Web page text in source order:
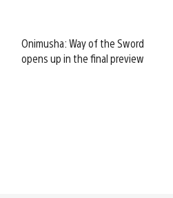
Onimusha: Way of the Sword
opens up in the final preview